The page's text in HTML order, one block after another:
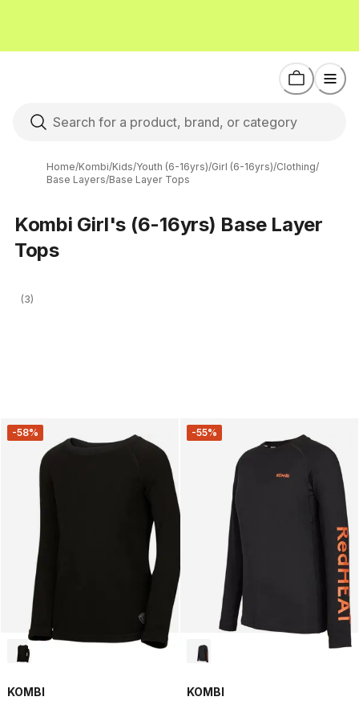
Home/Kombi/Kids/Youth (6-16yrs)/Girl (6-16yrs)/Clothing/
Base Layers/Base Layer Tops
Kombi Girl's (6-16yrs) Base Layer
Tops
(3)
-58%
KOMBI
-55%
KOMBI